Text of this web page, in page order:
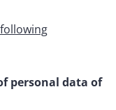
personal data of